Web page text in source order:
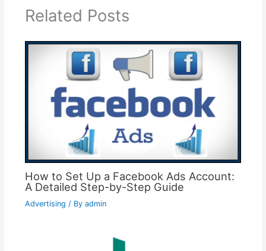
Related Posts
How to Set Up a Facebook Ads Account:
A Detailed Step-by-Step Guide
Advertising / By admin